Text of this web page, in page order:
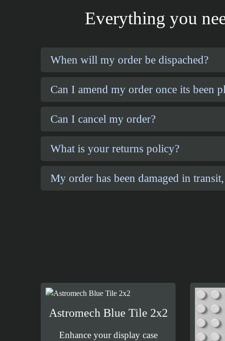
Everything you
When will my order be dispached?
Can I amend my order once its been
Can I cancel my order?
What is your returns policy?
My order has been damaged in
Astromech Blue Tile 2x2
Enhance your display case